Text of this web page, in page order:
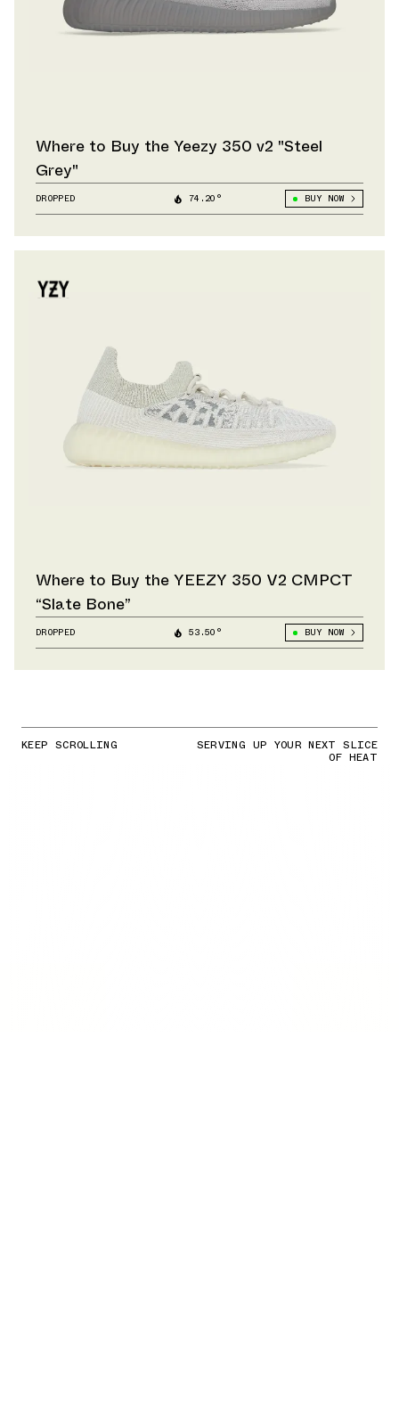
Where to Buy the Yeezy 350 v2 "Steel
Grey"
DROPPED 74.20° BUY NOW
Where to Buy the YEEZY 350 V2 CMPCT
“Slate Bone”
DROPPED 53.50° BUY NOW
KEEP SCROLLING SERVING UP YOUR NEXT SLICE
OF HEAT